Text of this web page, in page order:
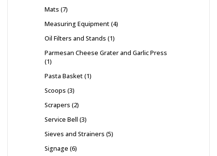
Mats 7
Measuring Equipment 4
Oil Filters and Stands 1
Parmesan Cheese Grater and Garlic Press
1
Pasta Basket 1
Scoops 3
Scrapers 2
Service Bell 3
Sieves and Strainers 5
Signage 6